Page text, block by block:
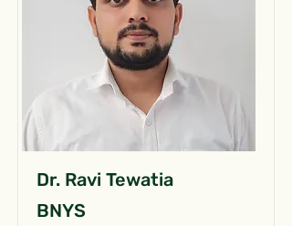
Dr. Ravi Tewatia
BNYS